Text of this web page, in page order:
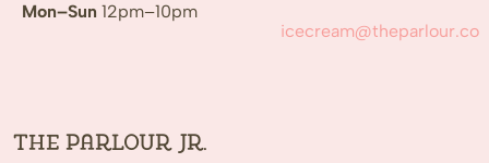
Mon–Sun 12pm–10pm
icecream@theparlour.co
The Parlour Jr.